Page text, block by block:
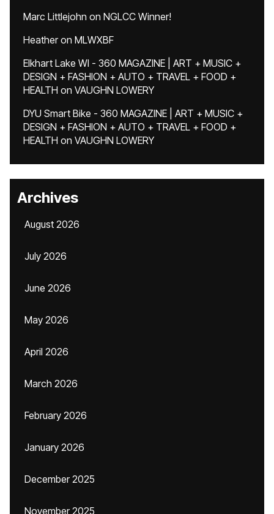
Marc Littlejohn on NGLCC Winner!
Heatheron MLWXBF
Elkhart Lake WI - 360 MAGAZINE | ART + MUSIC +
DESIGN + FASHION + AUTO + TRAVEL + FOOD +
HEALTH on VAUGHN LOWERY
DYU Smart Bike - 360 MAGAZINE | ART + MUSIC +
DESIGN + FASHION + AUTO + TRAVEL + FOOD +
HEALTH on VAUGHN LOWERY
Archives
August 2026
July 2026
June 2026
May 2026
April 2026
March 2026
February 2026
January 2026
December 2025
November 2025